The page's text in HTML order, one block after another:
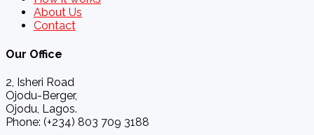
About Us
Contact
Our Office
2, Isheri Road
Ojodu-Berger,
Ojodu, Lagos.
Phone: (+234) 803 709 3188